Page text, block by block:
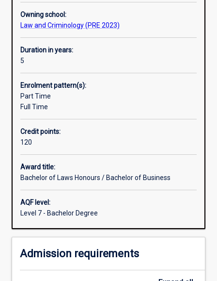
Law
degree
to
gain
a
of
opportunities
for
of
disciplines
other
than
law
are
greater
those
students
the
Owning school:
Law and Criminology (PRE 2023)
Duration in years:
5
Enrolment pattern(s):
Part Time
Full Time
Credit points:
120
Award title:
Bachelor of Laws Honours / Bachelor of Business
AQF level:
Level 7 - Bachelor Degree
Admission requirements